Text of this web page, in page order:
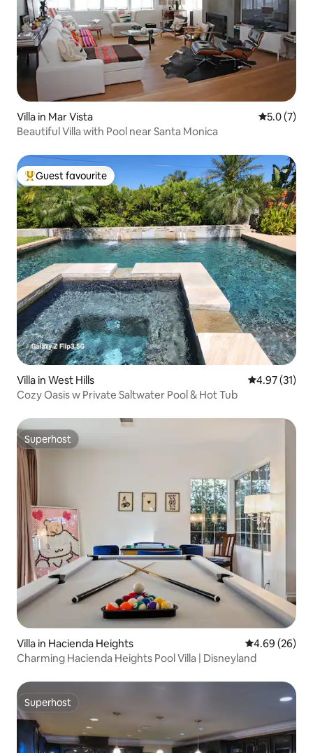
Villa in Mar Vista 5.0 out of
5.0 (7)
Beautiful Villa with Pool near Santa Monica
Top guest favourite
Guest favourite
Villa in West Hills 4.97 out of 5
4.97 (31)
Cozy Oasis w Private Saltwater Pool & Hot Tub
Superhost
Superhost
Villa in Hacienda Heights 4.69 out of 5
4.69 (26)
Charming Hacienda Heights Pool Villa | Disneyland
Superhost
Superhost